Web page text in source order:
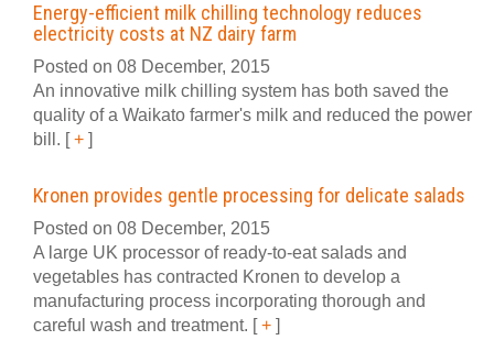
Energy-efficient milk chilling technology reduces
electricity costs at NZ dairy farm
Posted on 08 December, 2015
An innovative milk chilling system has both saved the
quality of a Waikato farmer's milk and reduced the power
bill. [+ ]
Kronen provides gentle processing for delicate salads
Posted on 08 December, 2015
A large UK processor of ready-to-eat salads and
vegetables has contracted Kronen to develop a
manufacturing process incorporating thorough and
careful wash and treatment. [+ ]